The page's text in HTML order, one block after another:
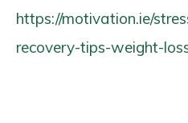
https://motivation.ie/
recovery-tips-weight-